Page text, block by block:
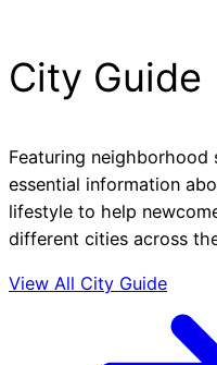
City Guide
Featuring
essential information
lifestyle to help
different cities across
View All City Guide